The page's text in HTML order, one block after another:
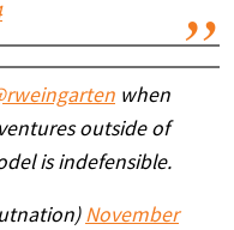
when
outside of
is indefensible.
November